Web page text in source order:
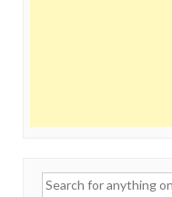
Search